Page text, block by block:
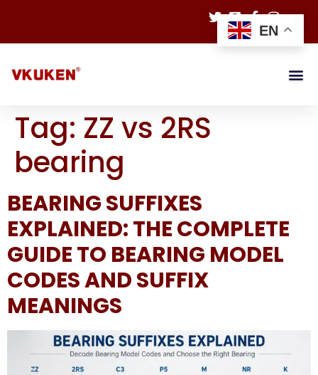
Tag: ZZ vs 2RS
bearing
BEARING SUFFIXES
EXPLAINED: THE COMPLETE
GUIDE TO BEARING MODEL
CODES AND SUFFIX
MEANINGS
EN